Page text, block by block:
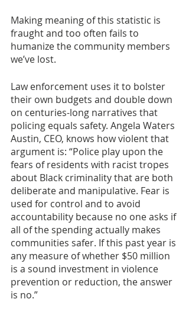
Making meaning of this statistic is
fraught and too often fails to
humanize the community members
we’ve lost.
Law enforcement uses it to bolster
their own budgets and double down
on centuries-long narratives that
policing equals safety. Angela Waters
Austin, CEO, knows how violent that
argument is: “Police play upon the
fears of residents with racist tropes
about Black criminality that are both
deliberate and manipulative. Fear is
used for control and to avoid
accountability because no one asks if
all of the spending actually makes
communities safer. If this past year is
any measure of whether $50 million
is a sound investment in violence
prevention or reduction, the answer
is no.”